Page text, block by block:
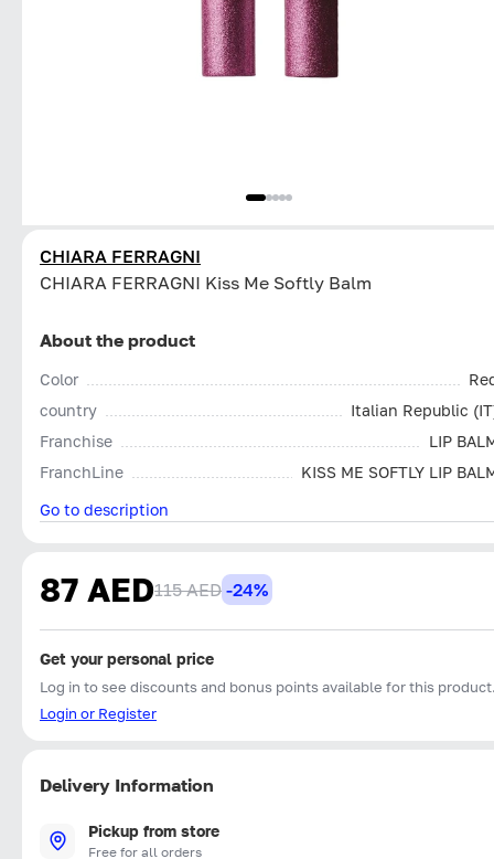
CHIARA FERRAGNI
CHIARA FERRAGNI Kiss Me Softly Balm
About the product
Color
country
Italian Republic
Franchise
LIP
FranchLine
KISS ME SOFTLY LIP
Go to description
87 AED115 AED -24%
Get your personal price
Log in to see discounts and bonus points available for this
Login or Register
Delivery Information
Pickup from store
Free for all orders